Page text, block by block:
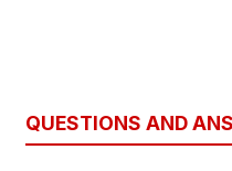
QUESTIONS AND